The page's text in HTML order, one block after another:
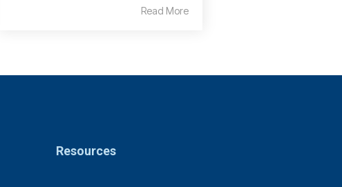
Read More
Resources